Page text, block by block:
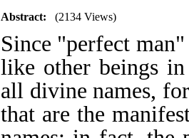
Abstract: (2134 Views)
Since "perfect
like other beings
all divine names,
that are the